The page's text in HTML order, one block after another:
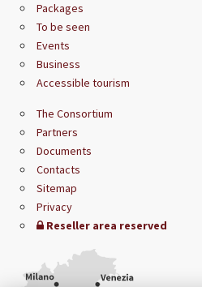
Packages
To be seen
Events
Business
Accessible tourism
The Consortium
Partners
Documents
Contacts
Sitemap
Privacy
Reseller area reserved